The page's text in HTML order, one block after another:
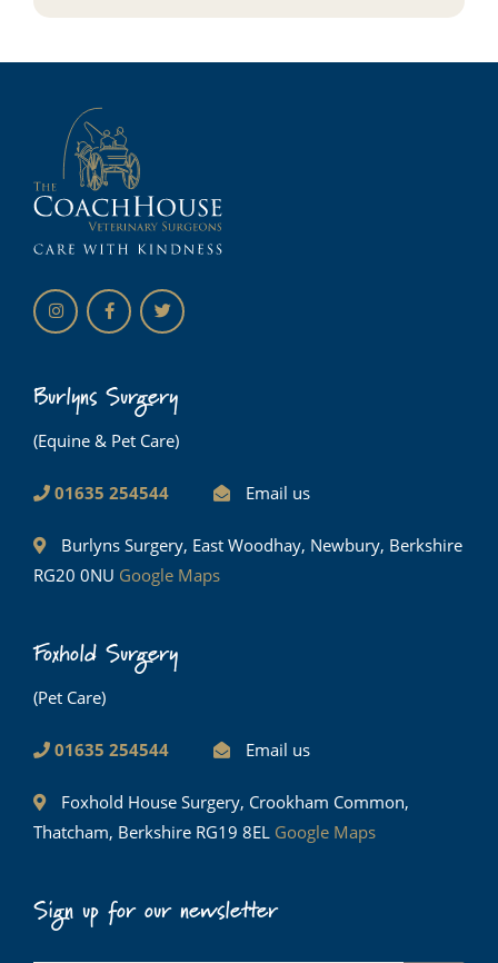
Burlyns Surgery
(Equine & Pet Care)
01635 254544 Email us
Burlyns Surgery, East Woodhay, Newbury, Berkshire
RG20 0NU Google Maps
Foxhold Surgery
(Pet Care)
01635 254544 Email us
Foxhold House Surgery, Crookham Common,
Thatcham, Berkshire RG19 8EL Google Maps
Sign up for our newsletter